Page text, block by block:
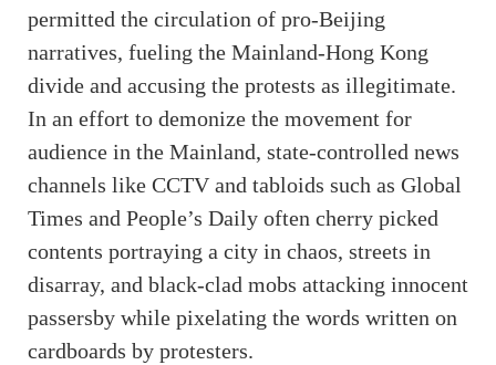
permitted the circulation of pro-Beijing
narratives, fueling the Mainland-Hong Kong
divide and accusing the protests as illegitimate.
In an effort to demonize the movement for
audience in the Mainland, state-controlled news
channels like CCTV and tabloids such as Global
Times and People’s Daily often cherry picked
contents portraying a city in chaos, streets in
disarray, and black-clad mobs attacking innocent
passersby while pixelating the words written on
cardboards by protesters.